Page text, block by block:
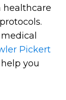
healthcare
Pickert
you